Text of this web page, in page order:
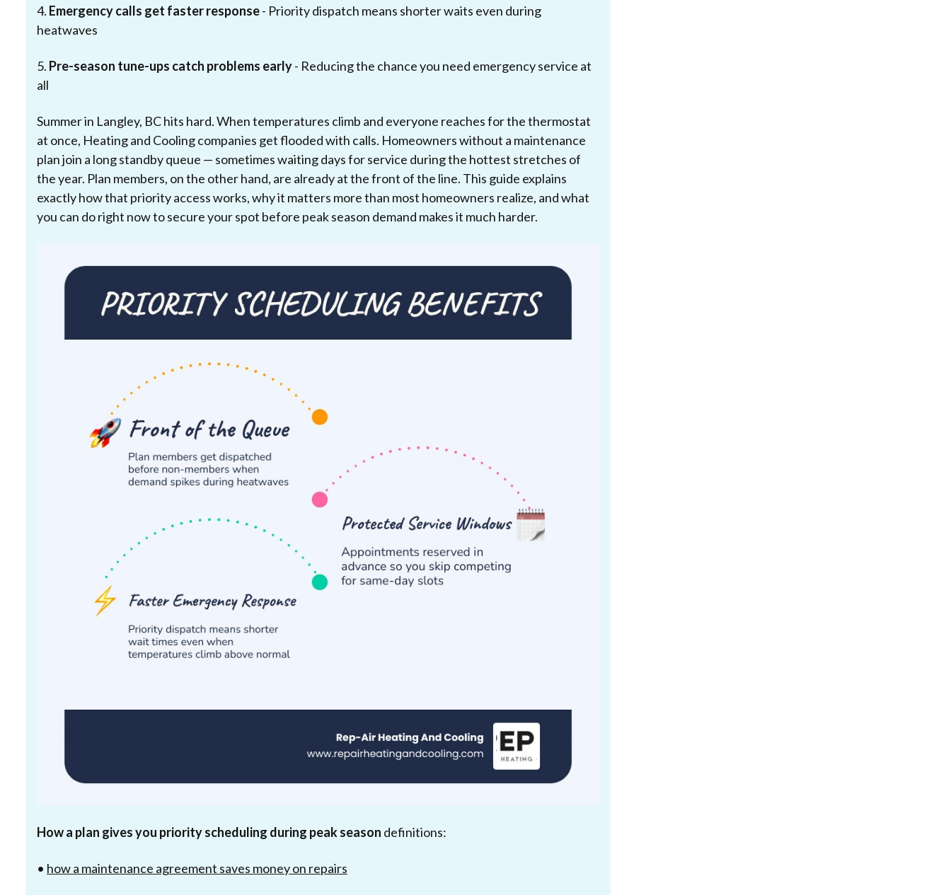
4. Emergency calls get faster response- Priority dispatch means shorter waits even during
heatwaves
5. Pre-season tune-ups catch problems early- Reducing the chance you need emergency service at
all
Summer in Langley, BC hits hard. When temperatures climb and everyone reaches for the thermostat
at once, Heating and Cooling companies get flooded with calls. Homeowners without a maintenance
plan join a long standby queue — sometimes waiting days for service during the hottest stretches of
the year. Plan members, on the other hand, are already at the front of the line. This guide explains
exactly how that priority access works, why it matters more than most homeowners realize, and what
you can do right now to secure your spot before peak season demand makes it much harder.
How a plan gives you priority scheduling during peak season definitions:
• how a maintenance agreement saves money on repairs